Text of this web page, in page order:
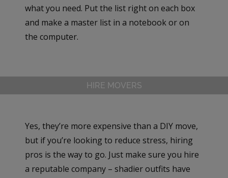
what you need. Put the list right on each box
and make a master list in a notebook or on
the computer.
HIRE MOVERS
Yes, they’re more expensive than a DIY move,
but if you’re looking to reduce stress, hiring
pros is the way to go. Just make sure you hire
a reputable company – shadier outfits have